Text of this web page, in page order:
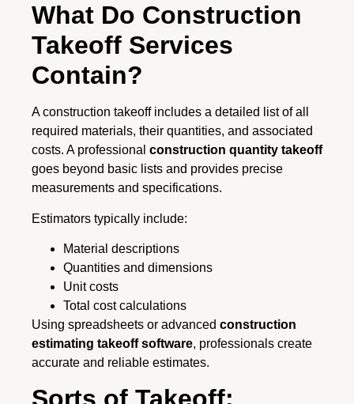
What Do Construction
Takeoff Services
Contain?
A construction takeoff includes a detailed list of all
required materials, their quantities, and associated
costs. A professional construction quantity takeoff
goes beyond basic lists and provides precise
measurements and specifications.
Estimators typically include:
Material descriptions
Quantities and dimensions
Unit costs
Total cost calculations
Using spreadsheets or advanced construction
estimating takeoff software, professionals create
accurate and reliable estimates.